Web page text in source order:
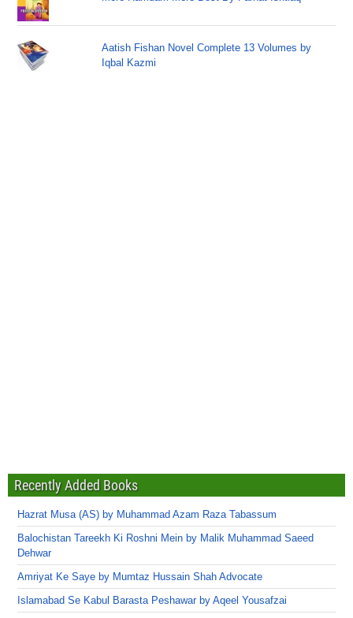
Aatish Fishan Novel Complete 13 Volumes by
Iqbal Kazmi
Recently Added Books
Hazrat Musa (AS) by Muhammad Azam Raza Tabassum
Balochistan Tareekh Ki Roshni Mein by Malik Muhammad Saeed
Dehwar
Amriyat Ke Saye by Mumtaz Hussain Shah Advocate
Islamabad Se Kabul Barasta Peshawar by Aqeel Yousafzai